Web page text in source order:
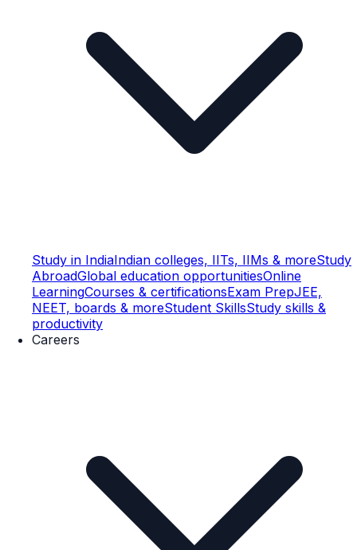
Study in IndiaIndian colleges, IITs, IIMs & moreStudy
AbroadGlobal education opportunitiesOnline
LearningCourses & certificationsExam PrepJEE,
NEET, boards & moreStudent SkillsStudy skills &
productivity
Careers